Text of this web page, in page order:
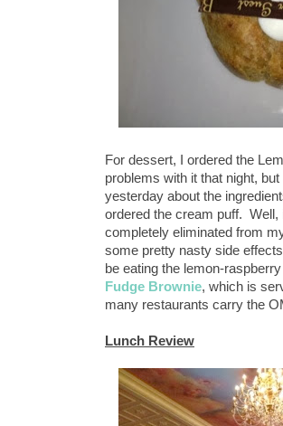
For dessert, I ordered the
problems with it that night,
yesterday about the
ordered the cream puff.
completely eliminated from
some pretty nasty side
be eating the lemon-
Fudge Brownie, which is
many restaurants carry the
Lunch Review